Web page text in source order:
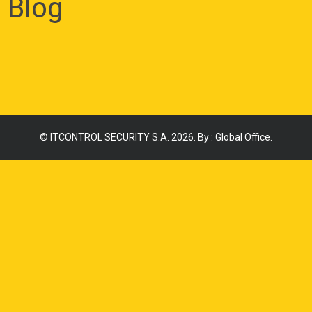
Blog
© ITCONTROL SECURITY S.A. 2026. By : Global Office